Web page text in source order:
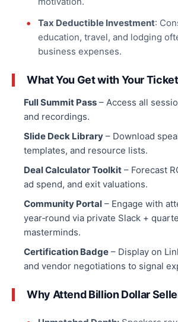
Tax Deductible Investment:
education, travel, and lodging
business expenses.
What You Get with Your Ticket
Full Summit Pass– Access all
and recordings.
Slide Deck Library– Download
templates, and resource lists.
Deal Calculator Toolkit– Forecast
ad spend, and exit valuations.
Community Portal– Engage with
year‑round via private Slack +
masterminds.
Certification Badge– Display on
and vendor negotiations to signal
Why Attend Billion Dollar